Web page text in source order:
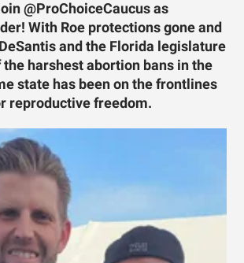
@ProChoiceCaucus as
With Roe protections gone and
and the Florida legislature
the harshest abortion bans in the
state has been on the frontlines
reproductive freedom.